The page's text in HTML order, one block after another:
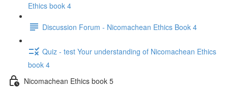
Ethics book 4
Discussion Forum - Nicomachean Ethics Book 4
Quiz - test Your understanding of Nicomachean Ethics
book 4
Nicomachean Ethics book 5